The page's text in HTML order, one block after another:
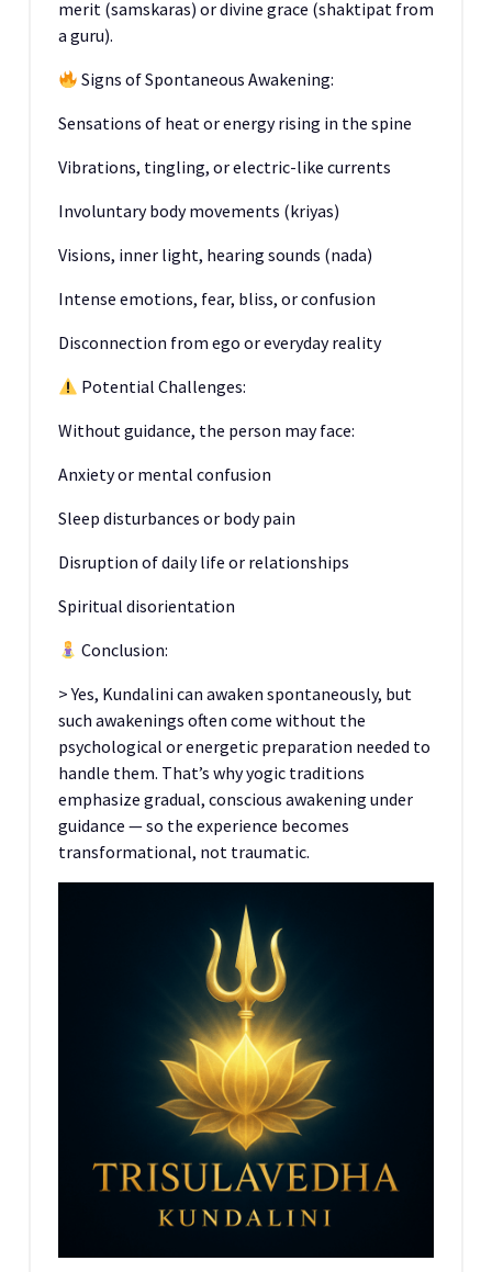
merit (samskaras) or divine grace (shaktipat from
a guru).
Signs of Spontaneous Awakening:
Sensations of heat or energy rising in the spine
Vibrations, tingling, or electric-like currents
Involuntary body movements (kriyas)
Visions, inner light, hearing sounds (nada)
Intense emotions, fear, bliss, or confusion
Disconnection from ego or everyday reality
Potential Challenges:
Without guidance, the person may face:
Anxiety or mental confusion
Sleep disturbances or body pain
Disruption of daily life or relationships
Spiritual disorientation
Conclusion:
> Yes, Kundalini can awaken spontaneously, but
such awakenings often come without the
psychological or energetic preparation needed to
handle them. That’s why yogic traditions
emphasize gradual, conscious awakening under
guidance — so the experience becomes
transformational, not traumatic.